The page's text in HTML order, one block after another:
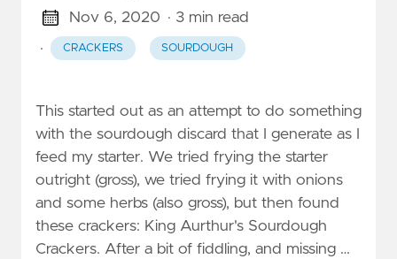
Nov 6, 2020 · 3 min read
·
CRACKERS SOURDOUGH
This started out as an attempt to do something
with the sourdough discard that I generate as I
feed my starter. We tried frying the starter
outright (gross), we tried frying it with onions
and some herbs (also gross), but then found
these crackers: King Aurthur's Sourdough
Crackers. After a bit of fiddling, and missing …